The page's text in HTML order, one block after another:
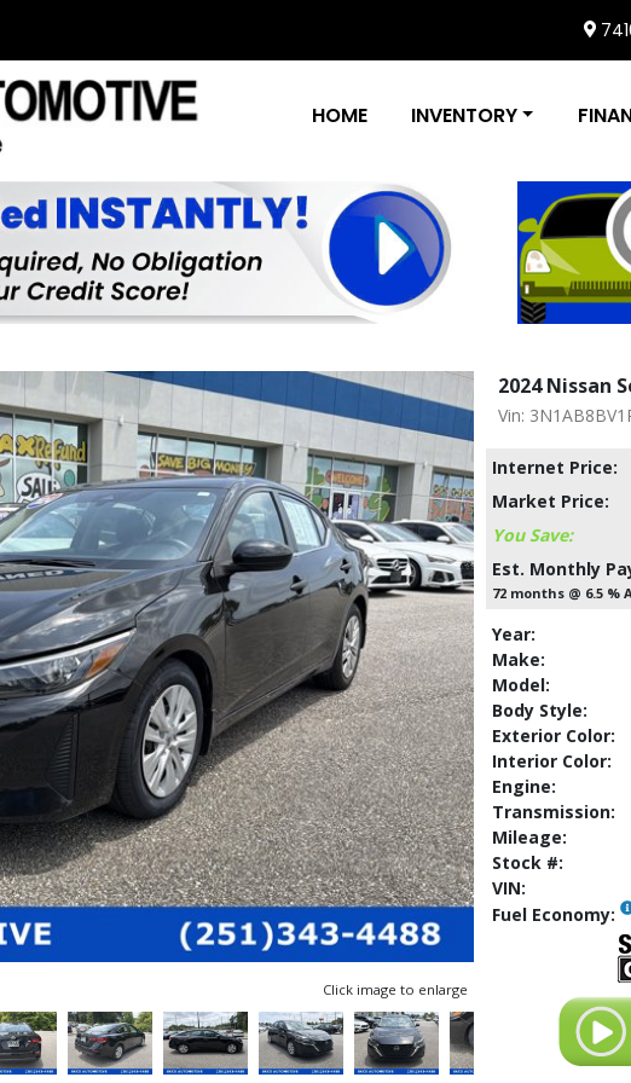
HOME INVENTORY
Click image to enlarge
2024 Nissan
Vin:
Internet Price:
Market Price:
You Save:
Est. Monthly
72 months @ 6.5 %
Year:
Make:
Model:
Body Style:
Exterior Color:
Interior Color:
Engine:
Transmission:
Mileage:
Stock #:
VIN:
Fuel Economy: